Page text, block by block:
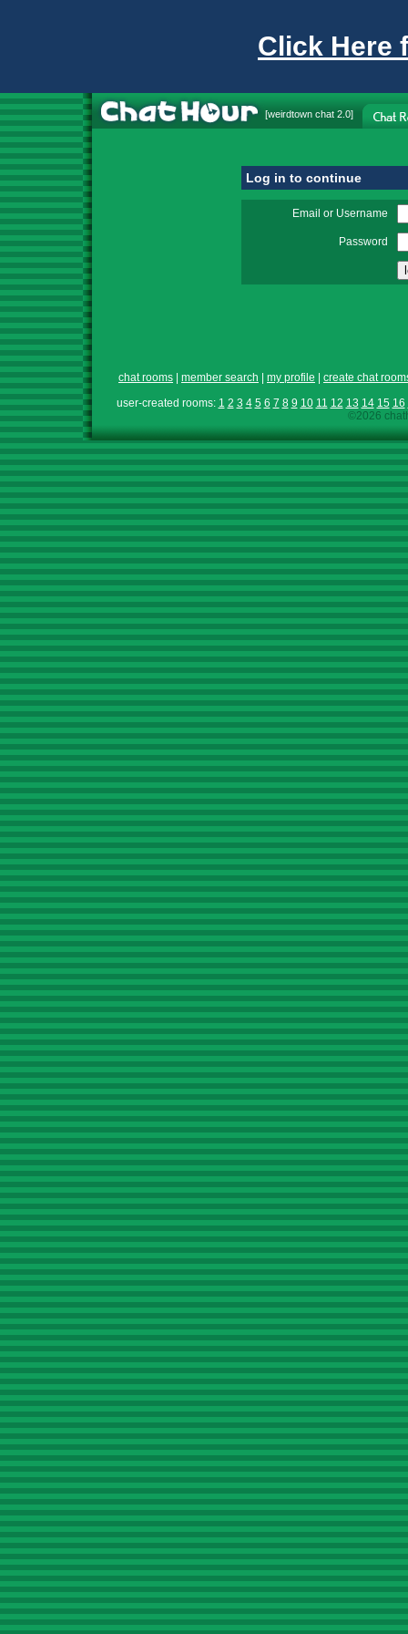
Click Here
[weirdtown chat 2.0]
Log in to continue
Email or Username
Password
chat rooms member search my profile
create chat
user-created rooms: 1 2 3 4 5 6 7 8 9 10 11 12 13 14 15 16
©2026